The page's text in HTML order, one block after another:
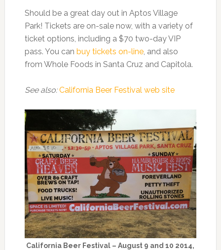
Should be a great day out in Aptos Village
Park! Tickets are on-sale now, with a variety of
ticket options, including a $70 two-day VIP
pass. You can buy tickets on-line, and also
from Whole Foods in Santa Cruz and Capitola.
See also:California Beer Festival web site
California Beer Festival – August 9 and 10 2014,